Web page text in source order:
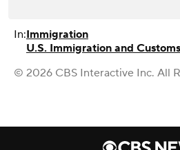
In:Immigration
U.S. Immigration and
© 2026 CBS Interactive Inc. All